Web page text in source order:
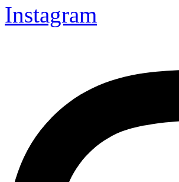
Instagram